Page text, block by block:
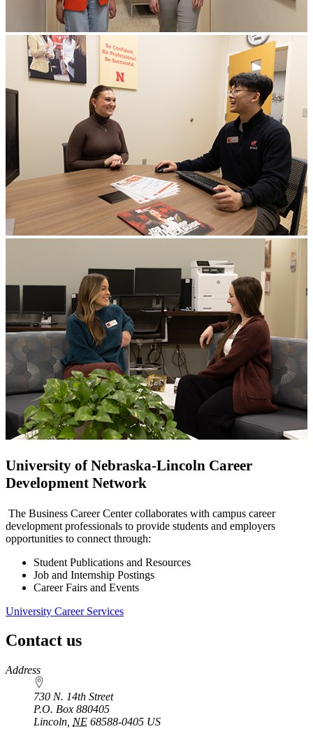
University of Nebraska-Lincoln Career
Development Network
The Business Career Center collaborates with campus career
development professionals to provide students and employers
opportunities to connect through:
Student Publications and Resources
Job and Internship Postings
Career Fairs and Events
University Career Services
Contact us
https://
www.unl.edu
Address
730 N. 14th Street
P.O. Box 880405
Lincoln NE 68588-0405 US